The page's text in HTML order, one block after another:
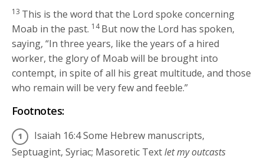
13 This is the word that the Lord spoke concerning
Moab in the past. 14But now the Lord has spoken,
saying, “In three years, like the years of a hired
worker, the glory of Moab will be brought into
contempt, in spite of all his great multitude, and those
who remain will be very few and feeble.”
Footnotes:
Isaiah 16:4Some Hebrew manuscripts,
Septuagint, Syriac; Masoretic Textlet my outcasts